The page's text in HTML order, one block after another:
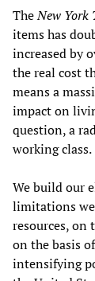
TheNew York
items has
increased by
the real cost
means a
impact on
question, a
working class.
We build our
limitations
resources, on
on the basis
intensifying